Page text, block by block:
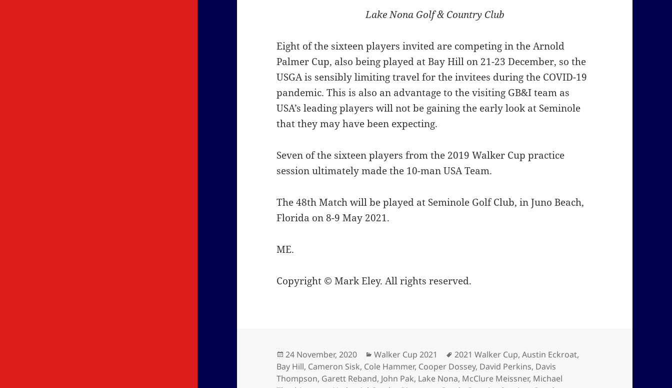
Lake Nona Golf & Country Club
Eight of the sixteen players invited are competing in the Arnold
Palmer Cup, also being played at Bay Hill on 21-23 December, so the
USGA is sensibly limiting travel for the invitees during the COVID-19
pandemic. This is also an advantage to the visiting GB&I team as
USA’s leading players will not be gaining the early look at Seminole
that they may have been expecting.
Seven of the sixteen players from the 2019 Walker Cup practice
session ultimately made the 10-man USA Team.
The 48th Match will be played at Seminole Golf Club, in Juno Beach,
Florida on 8-9 May 2021.
ME.
Copyright © Mark Eley. All rights reserved.
Posted
on
24 November, 2020 Categories
Walker Cup 2021 Tags
2021 Walker Cup,Austin Eckroat,
Bay Hill, Cameron Sisk, Cole Hammer, Cooper Dossey, David Perkins, Davis
Thompson, Garett Reband, John Pak, Lake Nona, McClure Meissner, Michael